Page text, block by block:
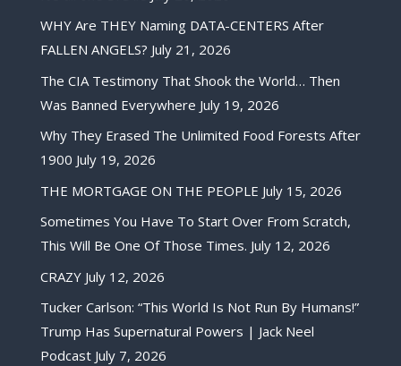
WHY Are THEY Naming DATA-CENTERS After
FALLEN ANGELS? July 21, 2026
The CIA Testimony That Shook the World… Then
Was Banned Everywhere July 19, 2026
Why They Erased The Unlimited Food Forests After
1900 July 19, 2026
THE MORTGAGE ON THE PEOPLE July 15, 2026
Sometimes You Have To Start Over From Scratch,
This Will Be One Of Those Times. July 12, 2026
CRAZY July 12, 2026
Tucker Carlson: “This World Is Not Run By Humans!”
Trump Has Supernatural Powers | Jack Neel
Podcast July 7, 2026